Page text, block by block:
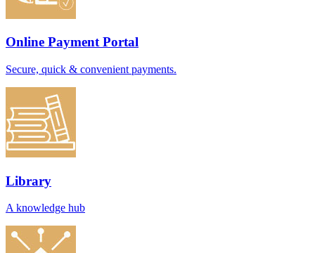
Online Payment Portal
Secure, quick & convenient payments.
Library
A knowledge hub